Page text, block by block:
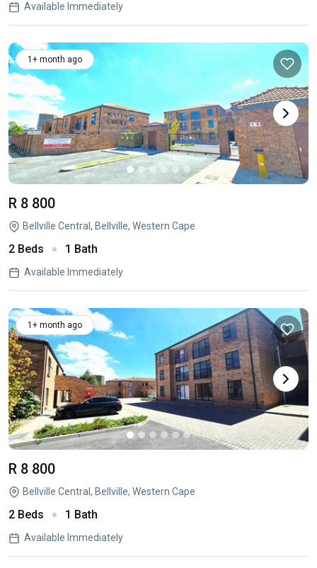
Available Immediately
1+ month ago
R 8 800
Bellville Central, Bellville, Western Cape
2 Beds 1 Bath
Available Immediately
1+ month ago
R 8 800
Bellville Central, Bellville, Western Cape
2 Beds 1 Bath
Available Immediately